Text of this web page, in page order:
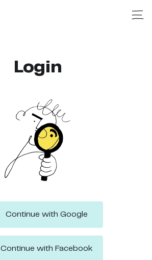
Login
Continue with Google
Continue with Facebook